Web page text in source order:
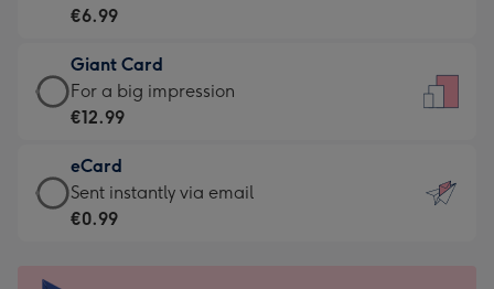
little
messages
-
132
x
185
-
€6.99
-
Moonpig
-
Dimensions:
205
€6.99
Giant Card
Giant
Card
€12.99
-
For
For a big impression
€12.99
eCard
eCard
-
Sent instantly via email
€0.99